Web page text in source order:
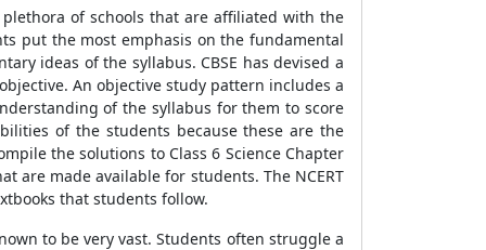
of schools that are affiliated with the
put the most emphasis on the fundamental
ideas of the syllabus. CBSE has devised a
An objective study pattern includes a
of the syllabus for them to score
of the students because these are the
the solutions to Class 6 Science Chapter
are made available for students. The NCERT
that students follow.
to be very vast. Students often struggle a